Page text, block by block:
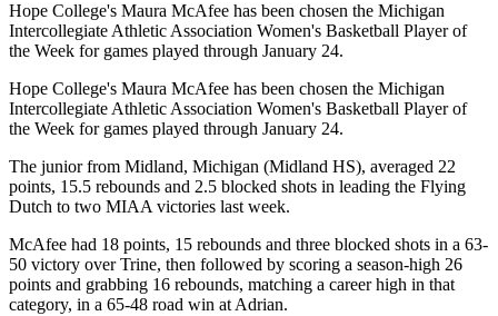
Hope College's Maura McAfee has been chosen the Michigan
Intercollegiate Athletic Association Women's Basketball Player of
the Week for games played through January 24.
Hope College's Maura McAfee has been chosen the Michigan
Intercollegiate Athletic Association Women's Basketball Player of
the Week for games played through January 24.
The junior from Midland, Michigan (Midland HS), averaged 22
points, 15.5 rebounds and 2.5 blocked shots in leading the Flying
Dutch to two MIAA victories last week.
McAfee had 18 points, 15 rebounds and three blocked shots in a 63-
50 victory over Trine, then followed by scoring a season-high 26
points and grabbing 16 rebounds, matching a career high in that
category, in a 65-48 road win at Adrian.